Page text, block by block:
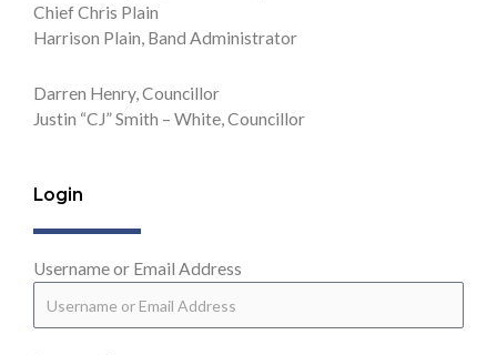
Chief Chris Plain
Harrison Plain, Band Administrator
Darren Henry, Councillor
Justin “CJ” Smith – White, Councillor
Login
Username or Email Address